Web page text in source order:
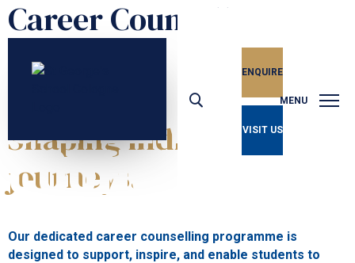
Career Counselling
MENU
ENQUIRE
VISIT US
Unlocking Potential
CAREER
COUNSELLING
Shaping individual
journeys.
Our dedicated career counselling programme is
designed to support, inspire, and enable students to